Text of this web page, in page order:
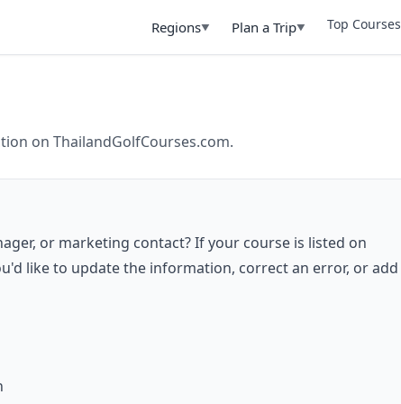
Regions▼ Plan a Trip▼ Top Courses
on ThailandGolfCourses.com.
or marketing contact? If your course is listed on
like to update the information, correct an error, or add